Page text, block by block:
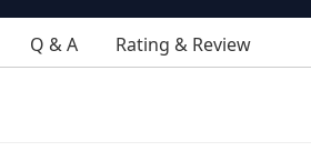
Q & A Rating & Review